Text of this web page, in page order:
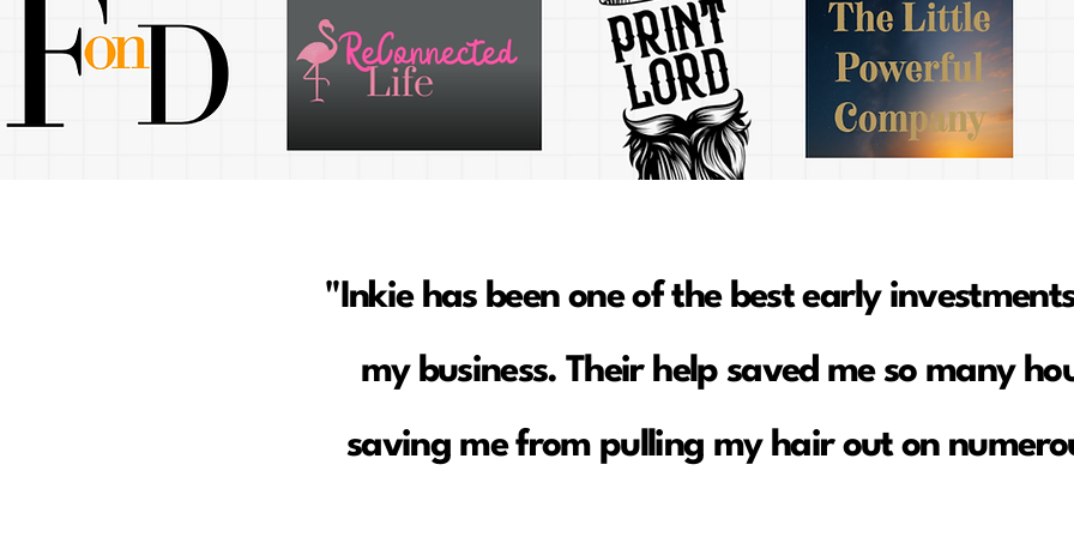
"Inkie has been one of the best early
my business. Their help saved me so many
saving me from pulling my hair out on